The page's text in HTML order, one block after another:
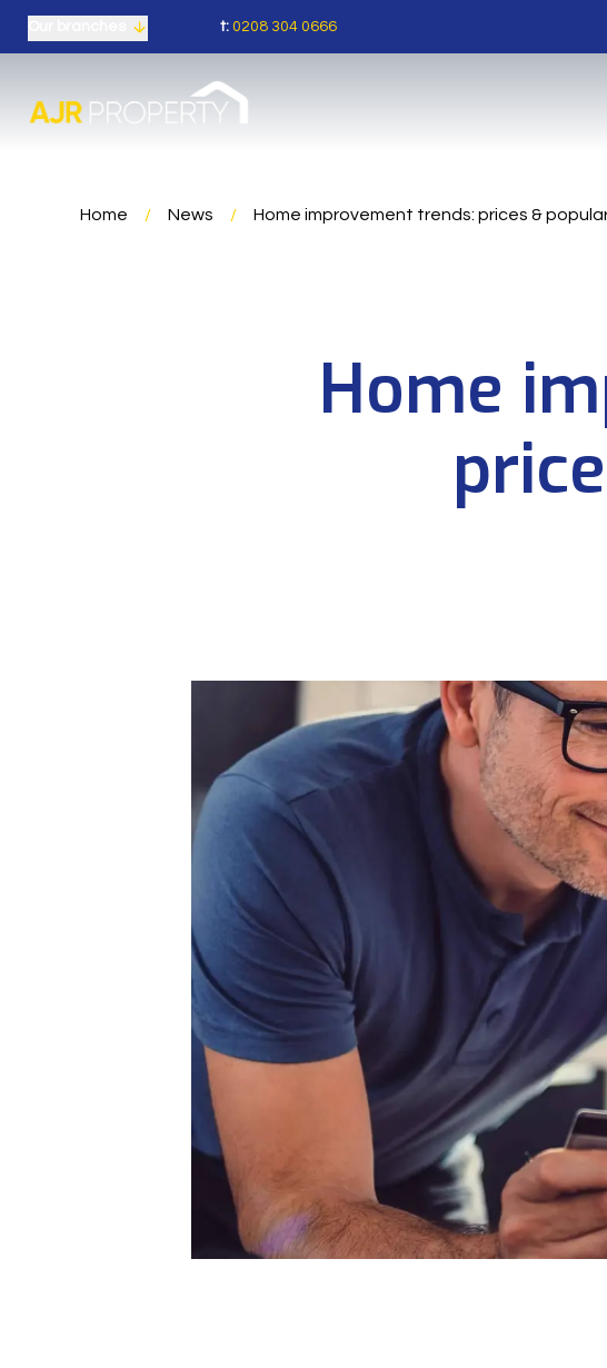
t: 0208 304 0666
Home / News / Home improvement trends: prices &
Home